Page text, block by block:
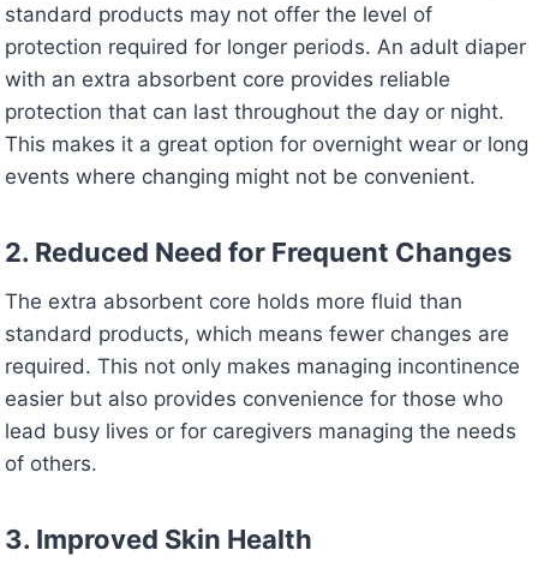
standard products may not offer the level of
protection required for longer periods. An adult diaper
with an extra absorbent core provides reliable
protection that can last throughout the day or night.
This makes it a great option for overnight wear or long
events where changing might not be convenient.
2. Reduced Need for Frequent Changes
The extra absorbent core holds more fluid than
standard products, which means fewer changes are
required. This not only makes managing incontinence
easier but also provides convenience for those who
lead busy lives or for caregivers managing the needs
of others.
3. Improved Skin Health